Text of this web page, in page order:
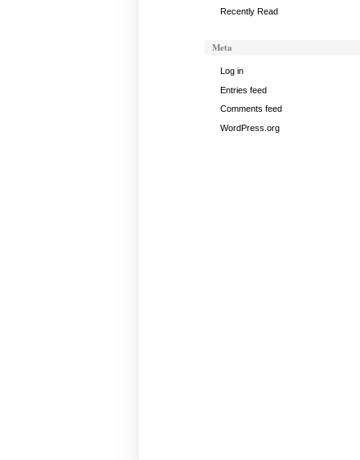
Recently Read
Meta
Log in
Entries feed
Comments feed
WordPress.org